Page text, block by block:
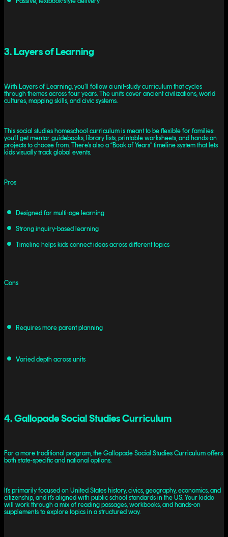
3. Layers of Learning
With Layers of Learning, you’ll follow a unit-study curriculum that cycles
through themes across four years. The units cover ancient civilizations, world
cultures, mapping skills, and civic systems.
This social studies homeschool curriculum is meant to be flexible for families:
you’ll get mentor guidebooks, library lists, printable worksheets, and hands-on
projects to choose from. There’s also a “Book of Years” timeline system that lets
kids visually track global events.
Pros
Designed for multi-age learning
Strong inquiry-based learning
Timeline helps kids connect ideas across different topics
Cons
Requires more parent planning
Varied depth across units
4. Gallopade Social Studies Curriculum
For a more traditional program, the Gallopade Social Studies Curriculum offers
both state-specific and national options.
It’s primarily focused on United States history, civics, geography, economics, and
citizenship, and it’s aligned with public school standards in the US. Your kiddo
will work through a mix of reading passages, workbooks, and hands-on
supplements to explore topics in a structured way.